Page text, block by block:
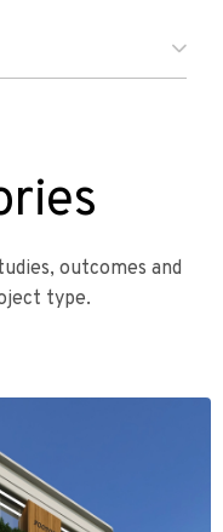
outcomes and
type.